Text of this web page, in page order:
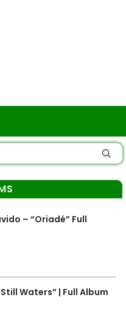
– “Oriadé” Full
Waters” | Full Album